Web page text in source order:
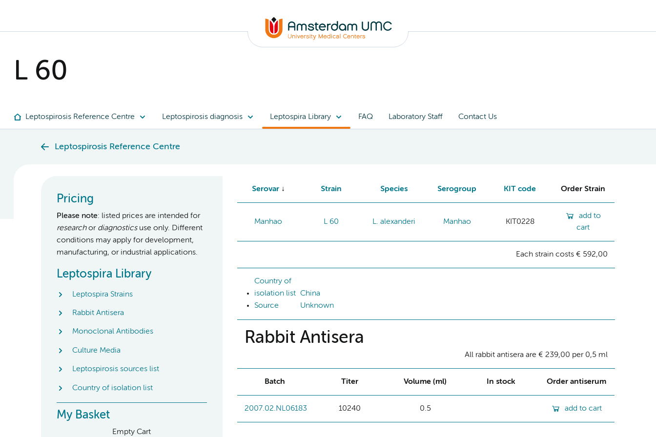
L 60
Leptospirosis Reference Centre Leptospirosis diagnosis Leptospira Library FAQ Laboratory Staff Contact Us
Leptospirosis Reference Centre
Pricing
Please note: listed prices are intended for
researchor diagnosticsuse only. Different
conditions may apply for development,
manufacturing, or industrial applications.
Leptospira Library
Leptospira Strains
Rabbit Antisera
Monoclonal Antibodies
Culture Media
Leptospirosis sources list
Country of isolation list
My Basket
Empty Cart
Serovar Strain Species Serogroup KIT code Order Strain
Manhao L 60 L. alexanderi Manhao KIT0228
add to
cart
Each strain costs € 592,00
Country of
isolation list China
Source
Unknown
Rabbit Antisera
All rabbit antisera are € 239,00 per 0,5 ml
Batch Titer Volume (ml) In stock Order antiserum
2007.02.NL06183 10240 0.5 add to cart